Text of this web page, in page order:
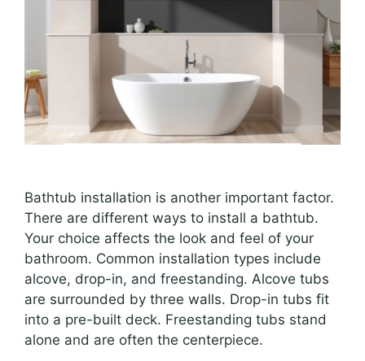
Bathtub installation is another important factor.
There are different ways to install a bathtub.
Your choice affects the look and feel of your
bathroom. Common installation types include
alcove, drop-in, and freestanding. Alcove tubs
are surrounded by three walls. Drop-in tubs fit
into a pre-built deck. Freestanding tubs stand
alone and are often the centerpiece.